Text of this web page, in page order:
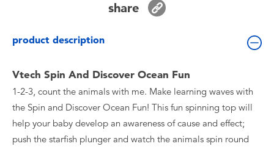
Lifestyle Productsshare
product description
Vtech Spin And Discover Ocean Fun
1-2-3, count the animals with me. Make learning waves with
the Spin and Discover Ocean Fun! This fun spinning top will
help your baby develop an awareness of cause and effect;
push the starfish plunger and watch the animals spin round